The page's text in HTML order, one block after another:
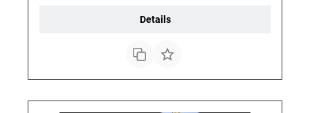
Details